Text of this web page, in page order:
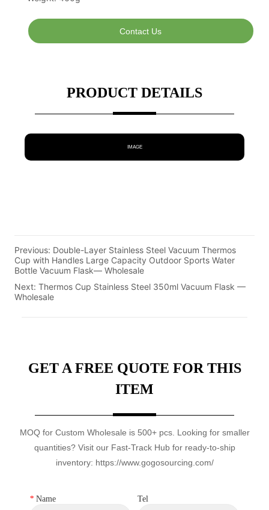
Contact Us
PRODUCT DETAILS
IMAGE
Previous: Double-Layer Stainless Steel Vacuum Thermos
Cup with Handles Large Capacity Outdoor Sports Water
Bottle Vacuum Flask— Wholesale
Next:Thermos Cup Stainless Steel 350ml Vacuum Flask —
Wholesale
GET A FREE QUOTE FOR THIS
ITEM
MOQ for Custom Wholesale is 500+ pcs. Looking for smaller
quantities? Visit our Fast-Track Hub for ready-to-ship
inventory: https://www.gogosourcing.com/
* Name Tel